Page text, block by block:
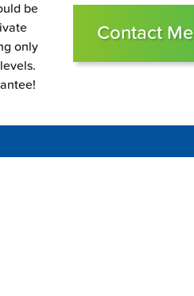
be
only
Contact Me